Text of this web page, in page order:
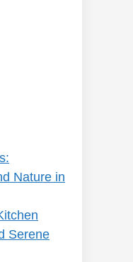
Nature in
Serene